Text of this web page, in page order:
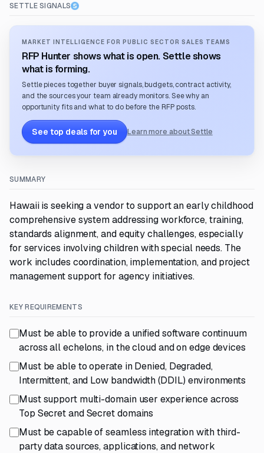
SETTLE SIGNALS
MARKET INTELLIGENCE FOR PUBLIC SECTOR SALES TEAMS
RFP Hunter shows what is open. Settle shows
what is forming.
Settle pieces together buyer signals, budgets, contract activity,
and the sources your team already monitors. See why an
opportunity fits and what to do before the RFP posts.
See top deals for you Learn more about Settle
SUMMARY
Hawaii is seeking a vendor to support an early childhood
comprehensive system addressing workforce, training,
standards alignment, and equity challenges, especially
for services involving children with special needs. The
work includes coordination, implementation, and project
management support for agency initiatives.
KEY REQUIREMENTS
Must be able to provide a unified software continuum
across all echelons, in the cloud and on edge devices
Must be able to operate in Denied, Degraded,
Intermittent, and Low bandwidth (DDIL) environments
Must support multi-domain user experience across
Top Secret and Secret domains
Must be capable of seamless integration with third-
party data sources, applications, and network